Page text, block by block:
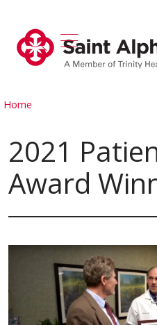
search
show off
Home
2021
Award